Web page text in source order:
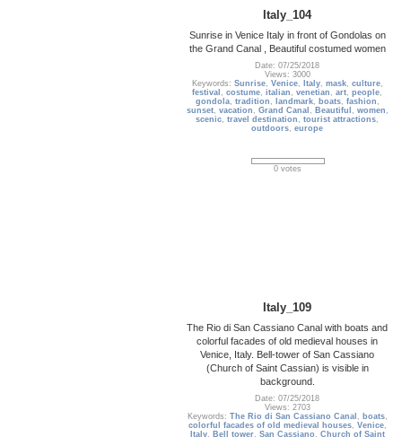
Italy_104
Sunrise in Venice Italy in front of Gondolas on
the Grand Canal , Beautiful costumed women
Date: 07/25/2018
Views: 3000
Keywords: Sunrise, Venice, Italy, mask, culture,
festival ,costume,italian ,venetian ,art,people,
gondola, tradition , landmark, boats, fashion ,
sunset, vacation , Grand Canal , Beautiful , women ,
scenic,travel destination ,tourist attractions,
outdoors,europe
0 votes
Italy_109
The Rio di San Cassiano Canal with boats and
colorful facades of old medieval houses in
Venice, Italy. Bell-tower of San Cassiano
(Church of Saint Cassian) is visible in
background.
Date: 07/25/2018
Views: 2703
Keywords: The Rio di San Cassiano Canal , boats,
colorful facades of old medieval houses, Venice,
Italy, Bell tower, San Cassiano , Church of Saint